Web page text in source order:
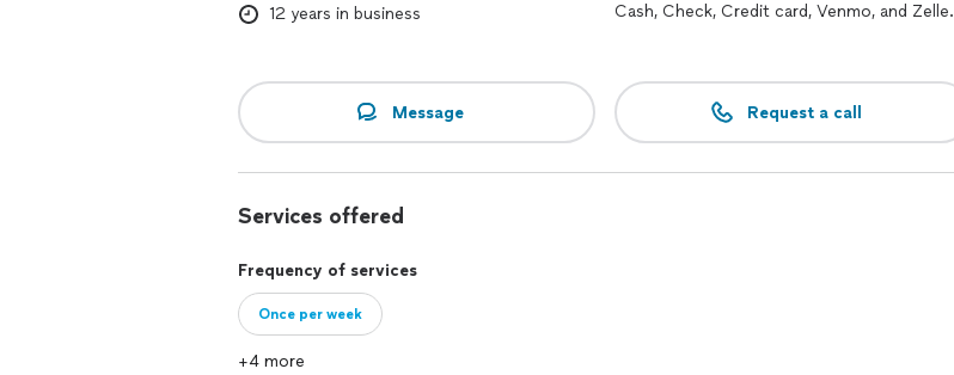
12 years in business
Cash, Check, Credit card, Venmo, and Zelle.
Message Request a call
Services offered
Frequency of services
Once per week
+4 more